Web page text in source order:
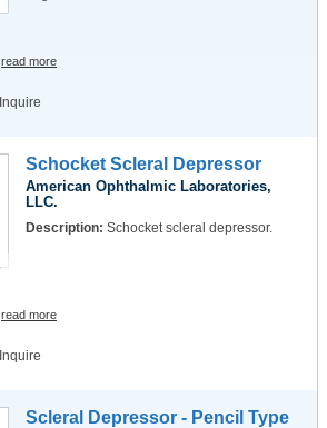
read more
Inquire
Schocket Scleral Depressor
American Ophthalmic Laboratories,
LLC.
Description: Schocket scleral depressor.
read more
Inquire
Scleral Depressor - Pencil Type